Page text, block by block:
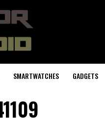
SMARTWATCHES GADGETS